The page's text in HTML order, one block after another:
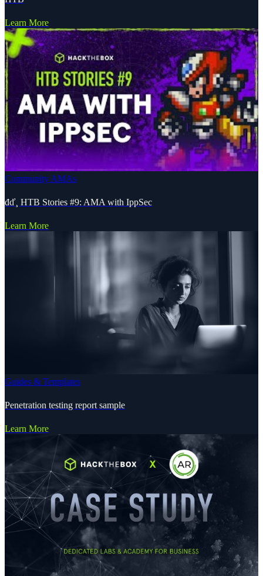
Learn More
Community AMAs
đď¸ HTB Stories #9: AMA with IppSec
Learn More
Guides & Templates
Penetration testing report sample
Learn More